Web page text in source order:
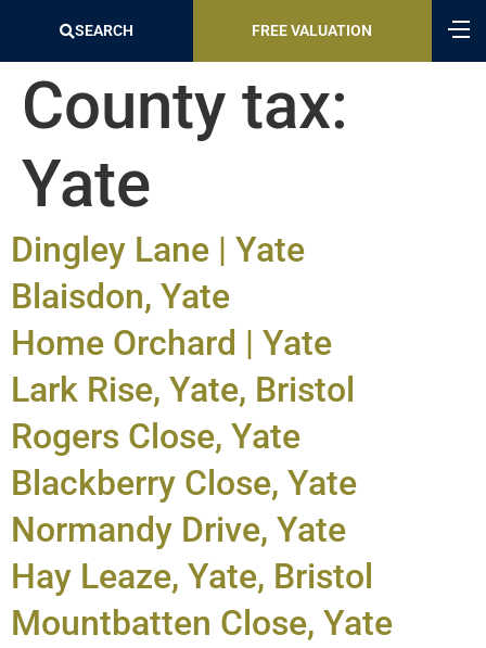
SEARCH FREE VALUATION
County tax:
Yate
Dingley Lane | Yate
Blaisdon, Yate
Home Orchard | Yate
Lark Rise, Yate, Bristol
Rogers Close, Yate
Blackberry Close, Yate
Normandy Drive, Yate
Hay Leaze, Yate, Bristol
Mountbatten Close, Yate